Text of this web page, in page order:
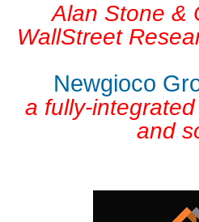
Alan Stone &
WallStreet
Newgioco
a fully-
and